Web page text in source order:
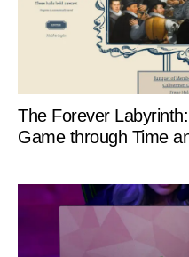
The Forever
Game through Time